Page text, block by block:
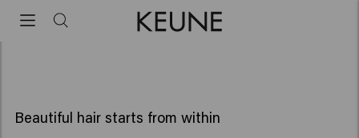
GIFT: Premium water bottle
travel size
Beautiful hair starts from within